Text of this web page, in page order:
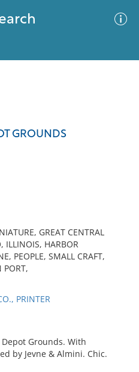
GROUNDS
GREAT CENTRAL
ILLINOIS, HARBOR
PEOPLE, SMALL CRAFT,
PORT,
PRINTER
Depot Grounds. With
by Jevne & Almini. Chic.